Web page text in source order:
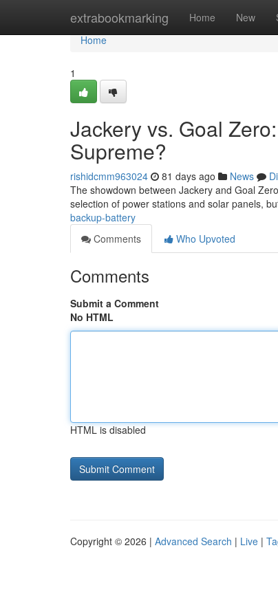
extrabookmarking Home New
Home
Home
1
Jackery vs. Goal
Supreme?
rishidcmm963024 81 days ago News
The showdown between Jackery and Goal
selection of power stations and solar panels,
backup-battery
Comments
Who Upvoted
Comments
Submit a Comment
No HTML
HTML is disabled
Copyright © 2026 | Advanced Search | Live |